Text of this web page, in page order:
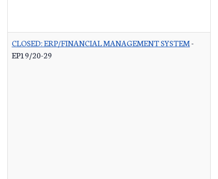
CLOSED: ERP/FINANCIAL MANAGEMENT SYSTEM-
EP19/20-29